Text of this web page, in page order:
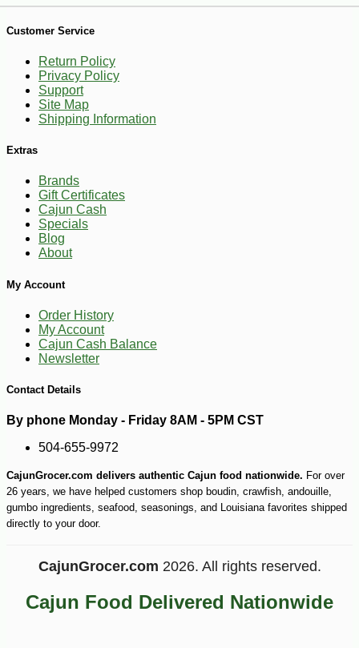
11
Customer Service
Return Policy
Privacy Policy
Support
Site Map
Shipping Information
Extras
Brands
Gift Certificates
Cajun Cash
Specials
Blog
About
My Account
Order History
My Account
Cajun Cash Balance
Newsletter
Contact Details
By phone Monday - Friday 8AM - 5PM CST
504-655-9972
CajunGrocer.com delivers authentic Cajun food nationwide. For over
26 years, we have helped customers shop boudin, crawfish, andouille,
gumbo ingredients, seafood, seasonings, and Louisiana favorites shipped
directly to your door.
CajunGrocer.com 2026. All rights reserved.
Cajun Food Delivered Nationwide